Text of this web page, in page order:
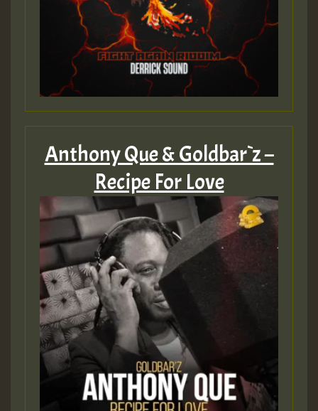
SO
HOT 36 2 DAY NO19 HOTER
2MOZ
Guest_197
Hilton
Anthony Que & Goldbar`z –
Recipe For Love